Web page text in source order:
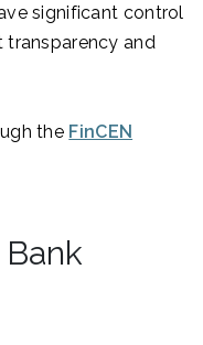
significant control
transparency and
the FinCEN